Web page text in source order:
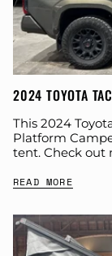
2024 TOYOTA
This 2024
Platform
tent. Check out
READ MORE